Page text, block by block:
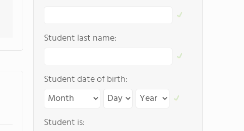
Student last name:
Student date of birth:
Student is: